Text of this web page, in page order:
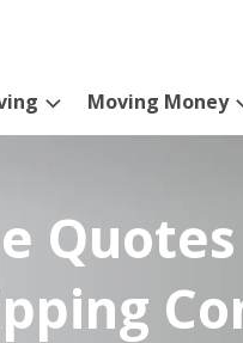
Moving Money